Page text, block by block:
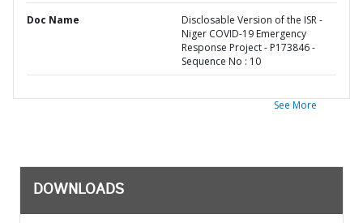
Doc Name
Disclosable Version of the ISR -
Niger COVID-19 Emergency
Response Project - P173846 -
Sequence No : 10
See More
DOWNLOADS